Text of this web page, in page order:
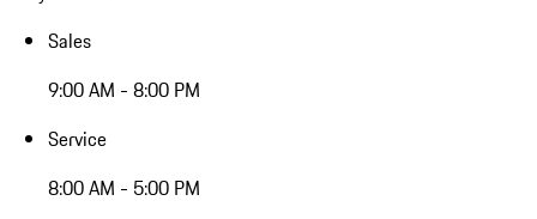
Sales
9:00 AM - 8:00 PM
Service
8:00 AM - 5:00 PM